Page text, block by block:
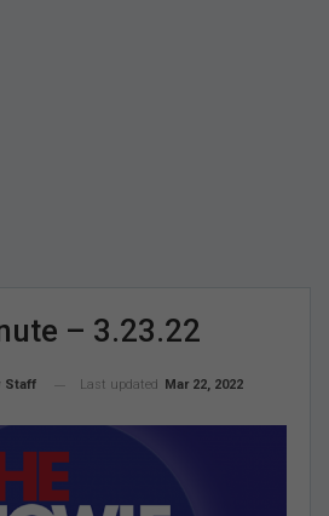
– 3.23.22
Staff Last updated Mar 22, 2022